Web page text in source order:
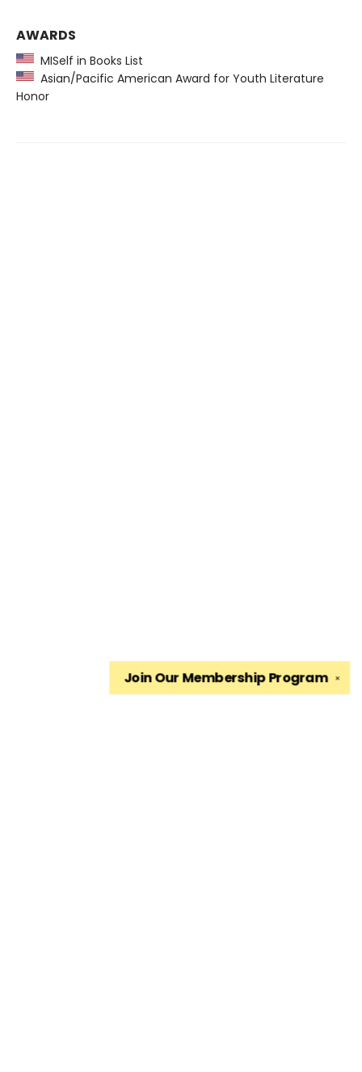
AWARDS
MISelf in Books List
Asian/Pacific American Award for Youth Literature
Honor
✕
Join OurMembership Program